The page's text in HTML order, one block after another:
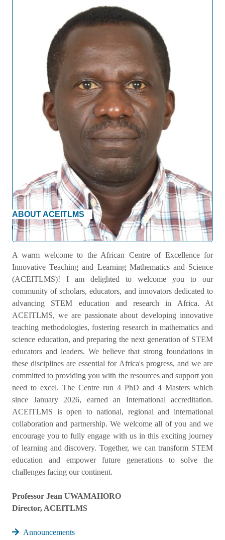
ABOUT ACEITLMS
Welcome Message
A warm welcome to the African Centre of Excellence for
Innovative Teaching and Learning Mathematics and Science
(ACEITLMS)! I am delighted to welcome you to our
community of scholars, educators, and innovators dedicated to
advancing STEM education and research in Africa. At
ACEITLMS, we are passionate about developing innovative
teaching methodologies, fostering research in mathematics and
science education, and preparing the next generation of STEM
educators and leaders. We believe that strong foundations in
these disciplines are essential for Africa's progress, and we are
committed to providing you with the resources and support you
need to excel. The Centre run 4 PhD and 4 Masters which
since January 2026, earned an International accreditation.
ACEITLMS is open to national, regional and international
collaboration and partnership. We welcome all of you and we
encourage you to fully engage with us in this exciting journey
of learning and discovery. Together, we can transform STEM
education and empower future generations to solve the
challenges facing our continent.
Professor Jean UWAMAHORO
Director, ACEITLMS
Announcements